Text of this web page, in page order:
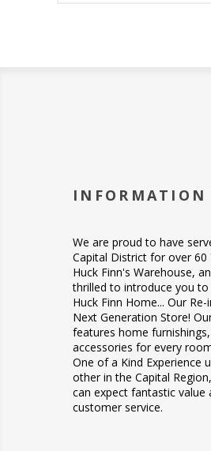
INFORMATION
We are proud to have
Capital District for over 60
Huck Finn's Warehouse,
thrilled to introduce you
Huck Finn Home... Our
Next Generation Store!
features home
accessories for every
One of a Kind Experience
other in the Capital
can expect fantastic value
customer service.